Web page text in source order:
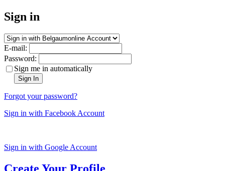
Sign in
E-mail:
Password:
Sign me in automatically
Sign In
Forgot your password?
Sign in with Facebook Account
Sign in with Google Account
Create Your Profile